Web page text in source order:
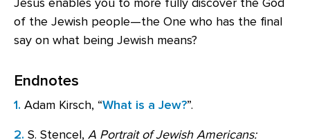
of the Jewish people—the One who has the final
say on what being Jewish means?
Endnotes
1. Adam Kirsch, “What is a Jew?”.
2. S. Stencel, A Portrait of Jewish Americans: